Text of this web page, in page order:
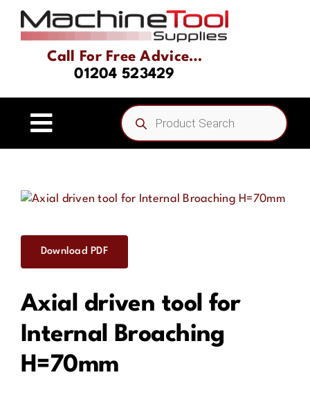
Skip
content
Call For Free Advice…
01204 523429
Toggle
Product Range
Driven Tooling & Static Tooling
Products
search
Download PDF
Axial driven tool for
Internal Broaching
H=70mm